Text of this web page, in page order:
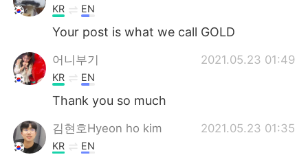
KR EN
Your post is what we call GOLD
어니부기 2021.05.23 01:49
KR EN
Thank you so much
김현호Hyeon ho kim 2021.05.23 01:35
KR EN